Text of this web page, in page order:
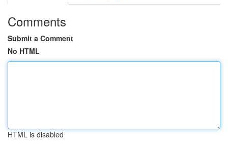
Comments
Submit a Comment
No HTML
HTML is disabled